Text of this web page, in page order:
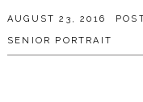
AUGUST 23, 2016
SENIOR PORTRAIT